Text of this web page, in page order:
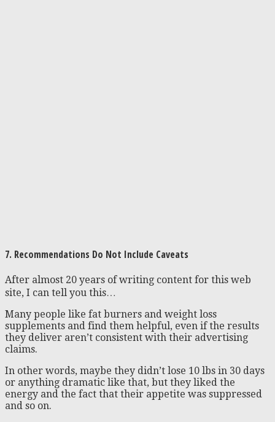
7. Recommendations Do Not Include Caveats
After almost 20 years of writing content for this web
site, I can tell you this…
Many people like fat burners and weight loss
supplements and find them helpful, even if the results
they deliver aren’t consistent with their advertising
claims.
In other words, maybe they didn’t lose 10 lbs in 30 days
or anything dramatic like that, but they liked the
energy and the fact that their appetite was suppressed
and so on.